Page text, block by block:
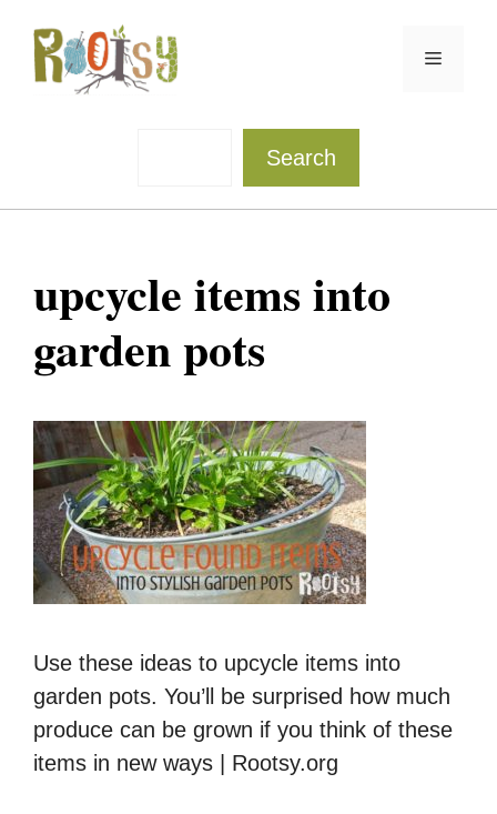
content
Menu
Search
upcycle items into
garden pots
Use these ideas to upcycle items into
garden pots. You’ll be surprised how much
produce can be grown if you think of these
items in new ways | Rootsy.org